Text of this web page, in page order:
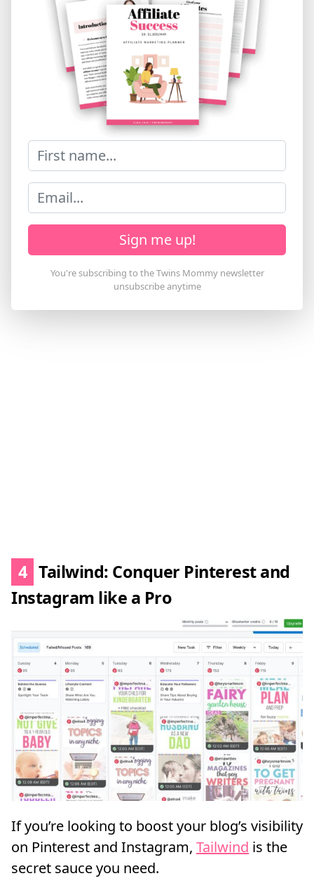
Sign me up!
4 Tailwind: Conquer Pinterest and
Instagram like a Pro
If you’re looking to boost your blog’s visibility
on Pinterest and Instagram, Tailwind is the
secret sauce you need.